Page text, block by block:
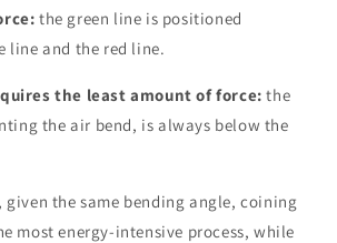
the green line is positioned
line and the red line.
the least amount of force: the
the air bend, is always below the
given the same bending angle, coining
most energy-intensive process, while